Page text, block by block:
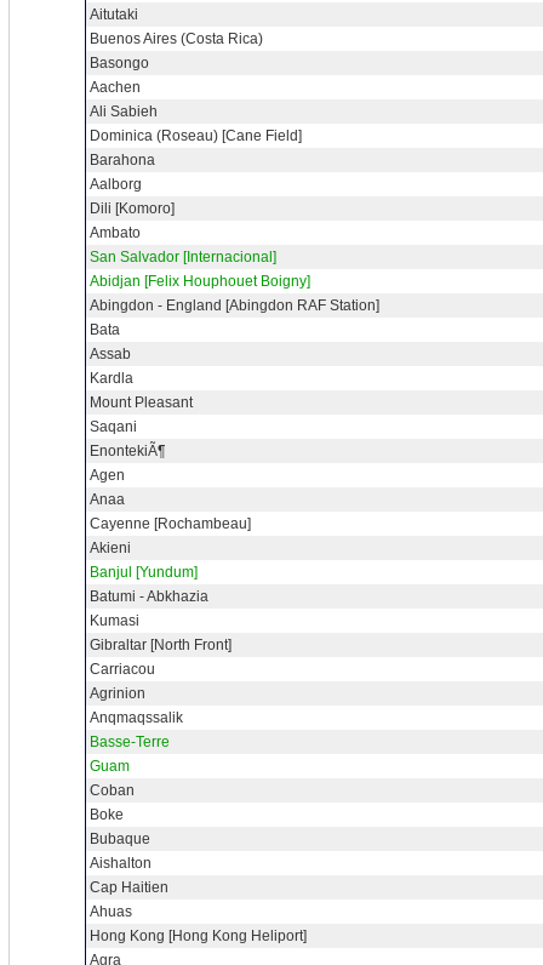
Aitutaki
Buenos Aires (Costa Rica)
Basongo
Aachen
Ali Sabieh
Dominica (Roseau) [Cane Field]
Barahona
Aalborg
Dili [Komoro]
Ambato
San Salvador [Internacional]
Abidjan [Felix Houphouet Boigny]
Abingdon - England [Abingdon RAF Station]
Bata
Assab
Kardla
Mount Pleasant
Saqani
EnontekiÃ¶
Agen
Anaa
Cayenne [Rochambeau]
Akieni
Banjul [Yundum]
Batumi - Abkhazia
Kumasi
Gibraltar [North Front]
Carriacou
Agrinion
Anqmaqssalik
Basse-Terre
Guam
Coban
Boke
Bubaque
Aishalton
Cap Haitien
Ahuas
Hong Kong [Hong Kong Heliport]
Agra